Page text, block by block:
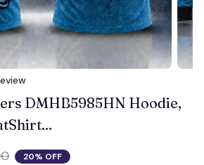
DMHB5985HN Hoodie,
20% OFF